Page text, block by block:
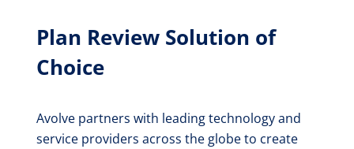
Plan Review Solution of
Choice
Avolve partners with leading technology and
service providers across the globe to create